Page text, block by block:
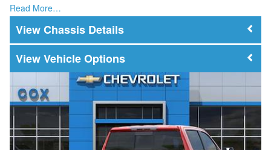
Read More…
Chassis Details
Vehicle Options